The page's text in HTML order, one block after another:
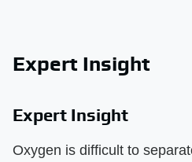
Expert Insight
Expert Insight
Oxygen is difficult to